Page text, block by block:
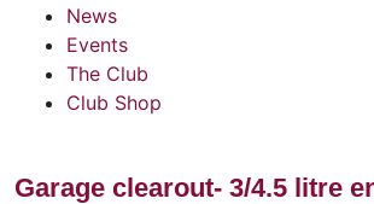
News
Events
The Club
Club Shop
Garage clearout- 3/4.5 litre